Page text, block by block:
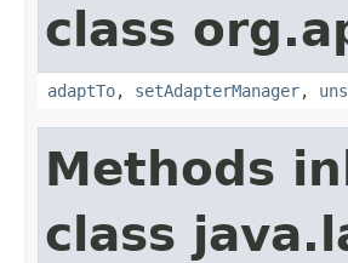
class
adaptTo, setAdapterManager,
Methods
class